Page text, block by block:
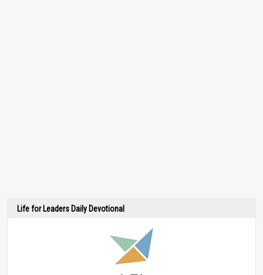
Life for Leaders Daily Devotional